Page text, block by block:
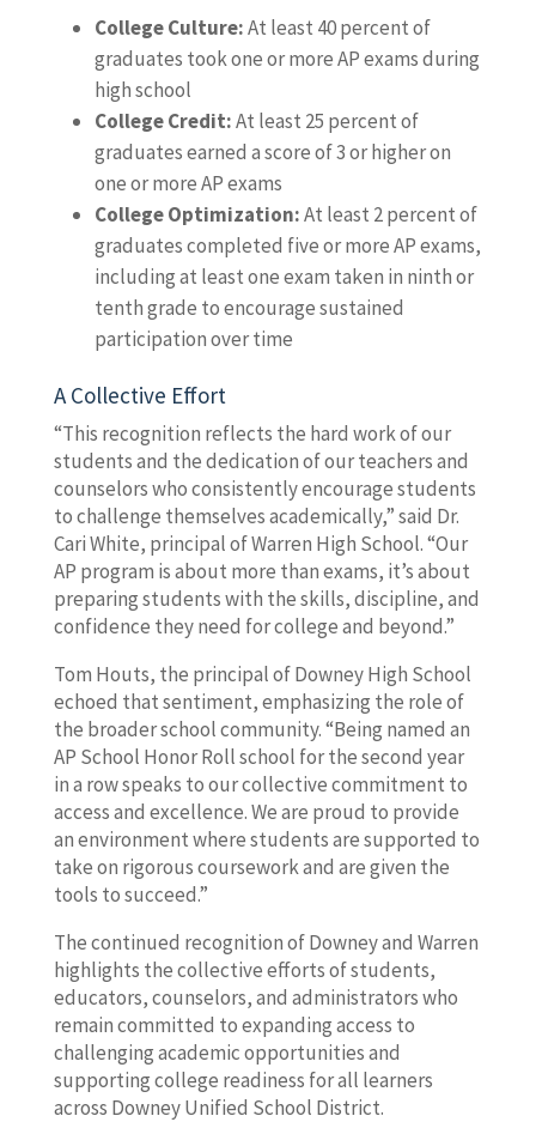
College Culture:At least 40 percent of
graduates took one or more AP exams during
high school
College Credit:At least 25 percent of
graduates earned a score of 3 or higher on
one or more AP exams
College Optimization:At least 2 percent of
graduates completed five or more AP exams,
including at least one exam taken in ninth or
tenth grade to encourage sustained
participation over time
A Collective Effort
“This recognition reflects the hard work of our
students and the dedication of our teachers and
counselors who consistently encourage students
to challenge themselves academically,” said Dr.
Cari White, principal of Warren High School. “Our
AP program is about more than exams, it’s about
preparing students with the skills, discipline, and
confidence they need for college and beyond.”
Tom Houts, the principal of Downey High School
echoed that sentiment, emphasizing the role of
the broader school community. “Being named an
AP School Honor Roll school for the second year
in a row speaks to our collective commitment to
access and excellence. We are proud to provide
an environment where students are supported to
take on rigorous coursework and are given the
tools to succeed.”
The continued recognition of Downey and Warren
highlights the collective efforts of students,
educators, counselors, and administrators who
remain committed to expanding access to
challenging academic opportunities and
supporting college readiness for all learners
across Downey Unified School District.